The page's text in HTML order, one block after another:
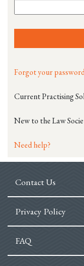
Forgot your
Current Practising
New to the Law
Need help?
Contact Us
Privacy Policy
FAQ